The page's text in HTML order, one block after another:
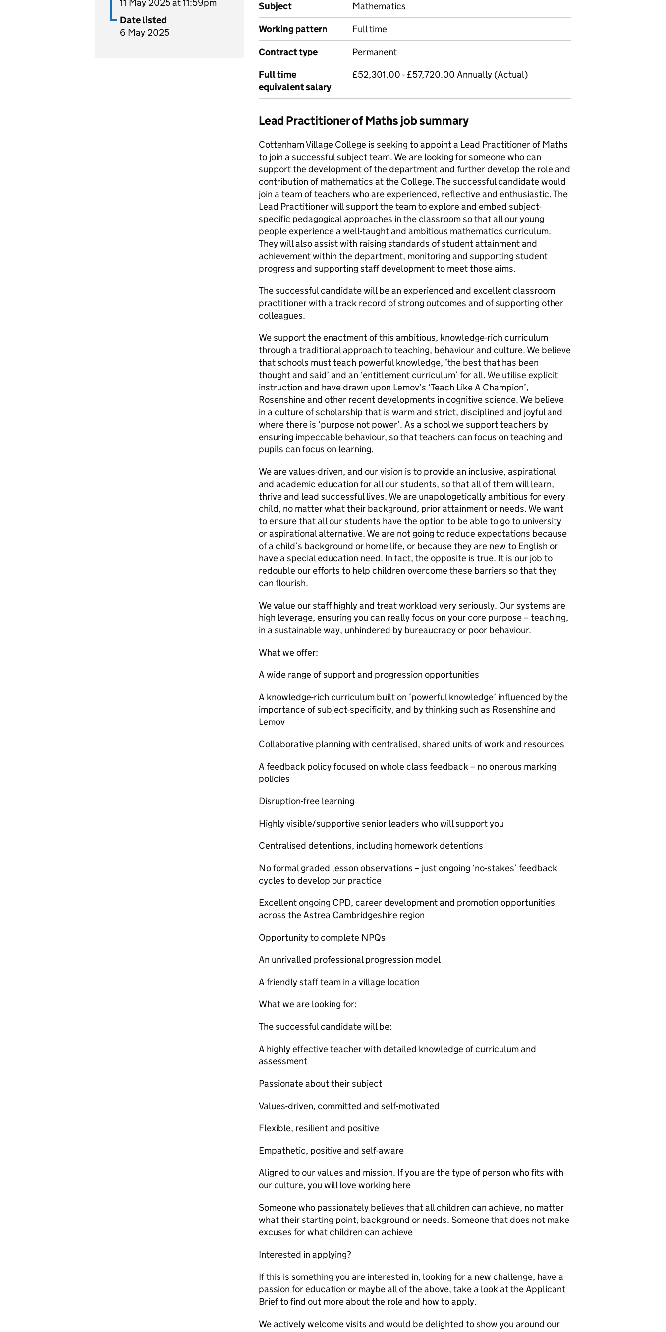
11 May 2025 at 11:59pm
Date listed
6 May 2025
Subject
Mathematics
Working pattern
Full time
Contract type
Permanent
Full time
equivalent salary
£52,301.00 - £57,720.00 Annually (Actual)
Lead Practitioner of Maths job summary
Cottenham Village College is seeking to appoint a Lead Practitioner of Maths
to join a successful subject team. We are looking for someone who can
support the development of the department and further develop the role and
contribution of mathematics at the College. The successful candidate would
join a team of teachers who are experienced, reflective and enthusiastic. The
Lead Practitioner will support the team to explore and embed subject-
specific pedagogical approaches in the classroom so that all our young
people experience a well-taught and ambitious mathematics curriculum.
They will also assist with raising standards of student attainment and
achievement within the department, monitoring and supporting student
progress and supporting staff development to meet those aims.
The successful candidate will be an experienced and excellent classroom
practitioner with a track record of strong outcomes and of supporting other
colleagues.
We support the enactment of this ambitious, knowledge-rich curriculum
through a traditional approach to teaching, behaviour and culture. We believe
that schools must teach powerful knowledge, ’the best that has been
thought and said’ and an ‘entitlement curriculum’ for all. We utilise explicit
instruction and have drawn upon Lemov’s ‘Teach Like A Champion’,
Rosenshine and other recent developments in cognitive science. We believe
in a culture of scholarship that is warm and strict, disciplined and joyful and
where there is ‘purpose not power’. As a school we support teachers by
ensuring impeccable behaviour, so that teachers can focus on teaching and
pupils can focus on learning.
We are values-driven, and our vision is to provide an inclusive, aspirational
and academic education for all our students, so that all of them will learn,
thrive and lead successful lives. We are unapologetically ambitious for every
child, no matter what their background, prior attainment or needs. We want
to ensure that all our students have the option to be able to go to university
or aspirational alternative. We are not going to reduce expectations because
of a child’s background or home life, or because they are new to English or
have a special education need. In fact, the opposite is true. It is our job to
redouble our efforts to help children overcome these barriers so that they
can flourish.
We value our staff highly and treat workload very seriously. Our systems are
high leverage, ensuring you can really focus on your core purpose – teaching,
in a sustainable way, unhindered by bureaucracy or poor behaviour.
What we offer:
A wide range of support and progression opportunities
A knowledge-rich curriculum built on ‘powerful knowledge’ influenced by the
importance of subject-specificity, and by thinking such as Rosenshine and
Lemov
Collaborative planning with centralised, shared units of work and resources
A feedback policy focused on whole class feedback – no onerous marking
policies
Disruption-free learning
Highly visible/supportive senior leaders who will support you
Centralised detentions, including homework detentions
No formal graded lesson observations – just ongoing ‘no-stakes’ feedback
cycles to develop our practice
Excellent ongoing CPD, career development and promotion opportunities
across the Astrea Cambridgeshire region
Opportunity to complete NPQs
An unrivalled professional progression model
A friendly staff team in a village location
What we are looking for:
The successful candidate will be:
A highly effective teacher with detailed knowledge of curriculum and
assessment
Passionate about their subject
Values-driven, committed and self-motivated
Flexible, resilient and positive
Empathetic, positive and self-aware
Aligned to our values and mission. If you are the type of person who fits with
our culture, you will love working here
Someone who passionately believes that all children can achieve, no matter
what their starting point, background or needs. Someone that does not make
excuses for what children can achieve
Interested in applying?
If this is something you are interested in, looking for a new challenge, have a
passion for education or maybe all of the above, take a look at the Applicant
Brief to find out more about the role and how to apply.
We actively welcome visits and would be delighted to show you around our